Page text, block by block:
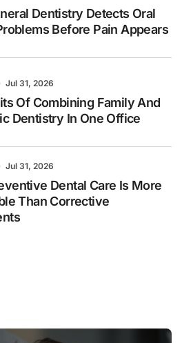
Dentistry Detects Oral
Before Pain Appears
Jul 31, 2026
Of Combining Family And
Dentistry In One Office
Jul 31, 2026
Dental Care Is More
Than Corrective